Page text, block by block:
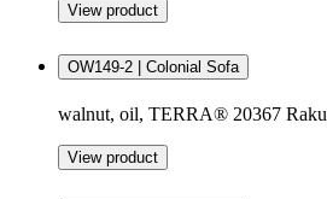
View product
OW149-2 | Colonial Sofa
walnut, oil, TERRA® 20367 Raku
View product